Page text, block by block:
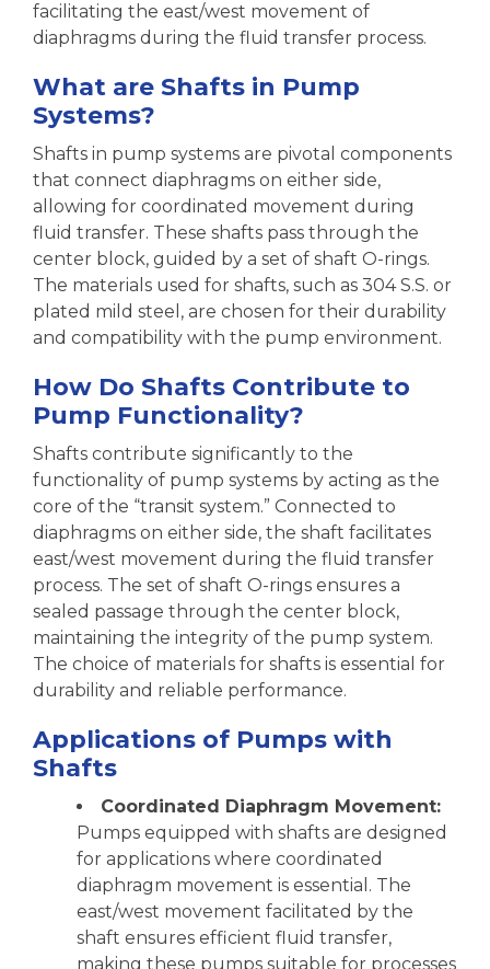
facilitating the east/west movement of
diaphragms during the fluid transfer process.
What are Shafts in Pump
Systems?
Shafts in pump systems are pivotal components
that connect diaphragms on either side,
allowing for coordinated movement during
fluid transfer. These shafts pass through the
center block, guided by a set of shaft O-rings.
The materials used for shafts, such as 304 S.S. or
plated mild steel, are chosen for their durability
and compatibility with the pump environment.
How Do Shafts Contribute to
Pump Functionality?
Shafts contribute significantly to the
functionality of pump systems by acting as the
core of the “transit system.” Connected to
diaphragms on either side, the shaft facilitates
east/west movement during the fluid transfer
process. The set of shaft O-rings ensures a
sealed passage through the center block,
maintaining the integrity of the pump system.
The choice of materials for shafts is essential for
durability and reliable performance.
Applications of Pumps with
Shafts
Coordinated Diaphragm Movement:
Pumps equipped with shafts are designed
for applications where coordinated
diaphragm movement is essential. The
east/west movement facilitated by the
shaft ensures efficient fluid transfer,
making these pumps suitable for processes